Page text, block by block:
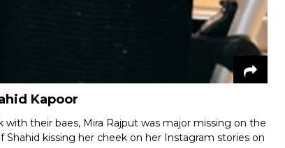
Kapoor
their baes, Mira Rajput was major missing on the
kissing her cheek on her Instagram stories on